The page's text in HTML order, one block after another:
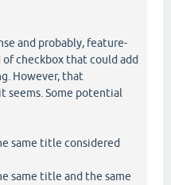
and probably, feature-
checkbox that could add
However, that
seems. Some potential
same title considered
same title and the same